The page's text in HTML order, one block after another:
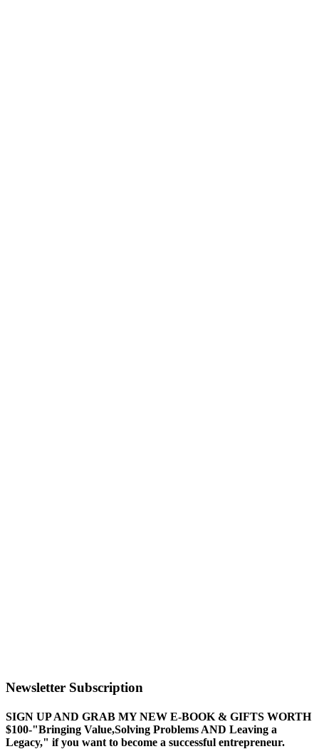
Newsletter Subscription
SIGN UP AND GRAB MY NEW E-BOOK & GIFTS WORTH
$100-"Bringing Value,Solving Problems AND Leaving a
Legacy," if you want to become a successful entrepreneur.